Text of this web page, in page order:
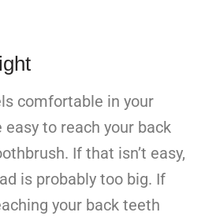
comfortable in your
to reach your back
If that isn’t easy,
is probably too big. If
your back teeth